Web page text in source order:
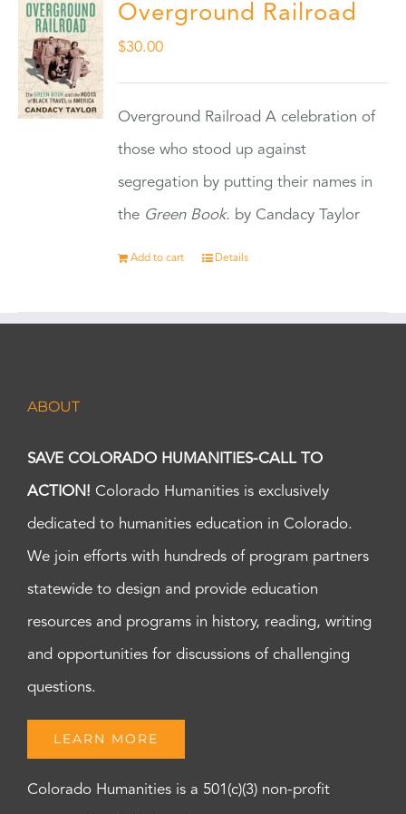
Overground Railroad
$30.00
Overground Railroad A celebration of
those who stood up against
segregation by putting their names in
the Green Book. by Candacy Taylor
Add to cart Details
ABOUT
SAVE COLORADO HUMANITIES-CALL TO
ACTION! Colorado Humanities is exclusively
dedicated to humanities education in Colorado.
We join efforts with hundreds of program partners
statewide to design and provide education
resources and programs in history, reading, writing
and opportunities for discussions of challenging
questions.
LEARN MORE
Colorado Humanities is a 501(c)(3) non-profit